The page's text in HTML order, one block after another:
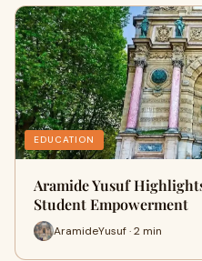
EDUCATION
Aramide Yusuf
Student Empowerment
AramideYusuf · 2 min